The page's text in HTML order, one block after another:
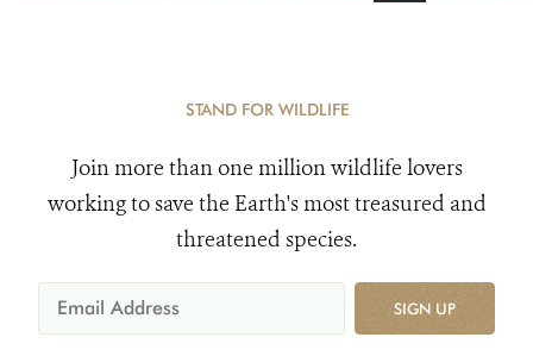
STAND FOR WILDLIFE
Join more than one million wildlife lovers
working to save the Earth's most treasured and
threatened species.
SIGN UP